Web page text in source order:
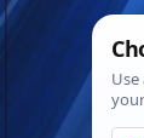
Skip